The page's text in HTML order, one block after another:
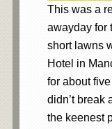
This was a
awayday for
short lawns
Hotel in
for about
didn’t break
the keenest